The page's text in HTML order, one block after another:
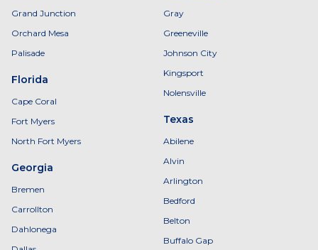
Grand Junction
Orchard Mesa
Palisade
Florida
Cape Coral
Fort Myers
North Fort Myers
Georgia
Bremen
Carrollton
Dahlonega
Gray
Greeneville
Johnson City
Kingsport
Nolensville
Texas
Abilene
Alvin
Arlington
Bedford
Belton
Buffalo Gap